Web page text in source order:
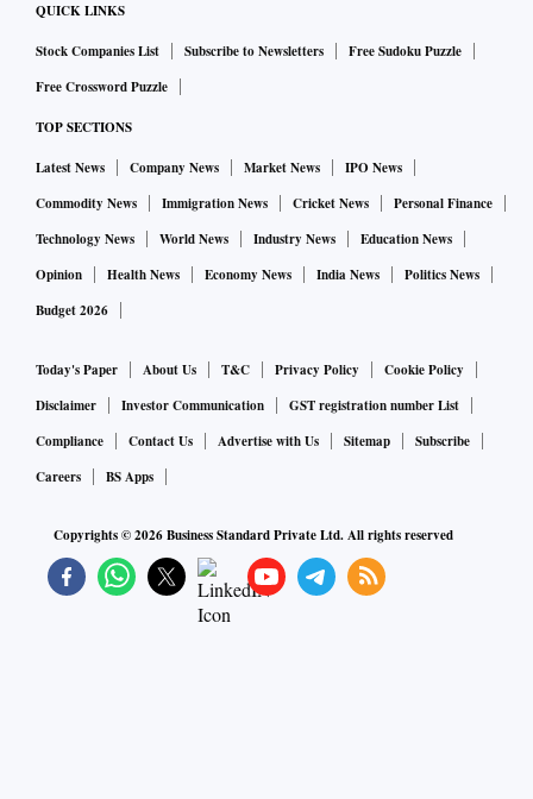
QUICK LINKS
Stock Companies List Subscribe to Newsletters
Free Sudoku Puzzle
Free Crossword Puzzle
TOP SECTIONS
Latest News Company News Market News
IPO News
Commodity News
Immigration News Cricket News
Personal Finance
Technology News
World News Industry News
Education News
Opinion
Health News Economy News India News
Politics News
Budget 2026
Today's Paper About Us T&C Privacy Policy
Cookie Policy
Disclaimer
Investor Communication
GST registration number List
Compliance
Contact Us Advertise with Us Sitemap
Subscribe
Careers
BS Apps
Copyrights ©2026Business Standard Private Ltd. All rights reserved